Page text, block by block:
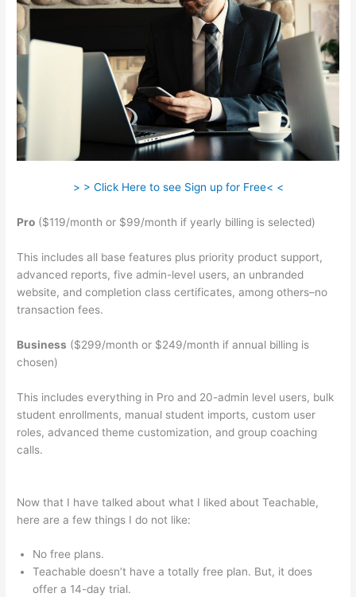
> > Click Here to see Sign up for Free< <
Pro ($119/month or $99/month if yearly billing is selected)
This includes all base features plus priority product support,
advanced reports, five admin-level users, an unbranded
website, and completion class certificates, among others–no
transaction fees.
Business ($299/month or $249/month if annual billing is
chosen)
This includes everything in Pro and 20-admin level users, bulk
student enrollments, manual student imports, custom user
roles, advanced theme customization, and group coaching
calls.
Now that I have talked about what I liked about Teachable,
here are a few things I do not like:
No free plans.
Teachable doesn’t have a totally free plan. But, it does
offer a 14-day trial.